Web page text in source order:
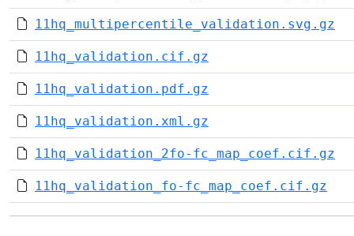
11hq_multipercentile_validation.svg.gz
11hq_validation.cif.gz
11hq_validation.pdf.gz
11hq_validation.xml.gz
11hq_validation_2fo-fc_map_coef.cif.gz
11hq_validation_fo-fc_map_coef.cif.gz